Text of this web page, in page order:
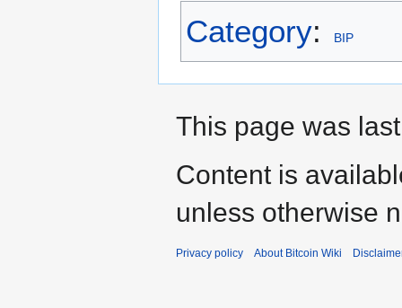
Category: BIP
This page was
Content is
unless otherwise
Privacy policy About Bitcoin Wiki